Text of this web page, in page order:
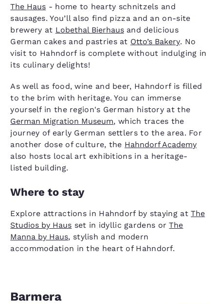
The Haus - home to hearty schnitzels and
sausages. You’ll also find pizza and an on-site
brewery at Lobethal Bierhausand delicious
German cakes and pastries at Otto’s Bakery. No
visit to Hahndorf is complete without indulging in
its culinary delights!
As well as food, wine and beer, Hahndorf is filled
to the brim with heritage. You can immerse
yourself in the region's German history at the
German Migration Museum, which traces the
journey of early German settlers to the area. For
another dose of culture, the Hahndorf Academy
also hosts local art exhibitions in a heritage-
listed building.
Where to stay
Explore attractions in Hahndorf by staying atThe
Studios by Haus set in idyllic gardens orThe
Manna by Haus, stylish and modern
accommodation in the heart of Hahndorf.
Barmera